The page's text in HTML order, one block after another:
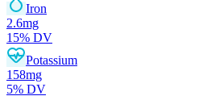
Iron
2.6mg
15% DV
Potassium
158mg
5% DV